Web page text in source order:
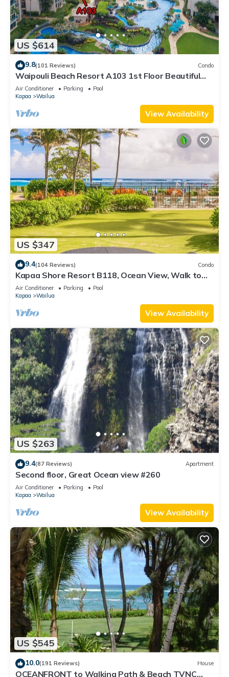
US $614
9.8(101 Reviews) Condo
Waipouli Beach Resort A103 1st Floor Beautiful
Garden View Steps from the Ocean
Air Conditioner Parking
Pool
Kapaa
Wailua
View Availability
US $347
9.4(104 Reviews) Condo
Kapaa Shore Resort B118, Ocean View, Walk to
Town, Bike Path, Comp Wifi/Pkg
Air Conditioner Parking
Pool
Kapaa
Wailua
View Availability
US $263
9.4(87 Reviews) Apartment
Second floor, Great Ocean view #260
Air Conditioner Parking
Pool
Kapaa
Wailua
View Availability
US $545
10.0(191 Reviews) House
OCEANFRONT to Walking Path & Beach TVNC